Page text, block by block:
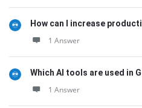
How can I increase
1 Answer
Which AI tools are used in
1 Answer